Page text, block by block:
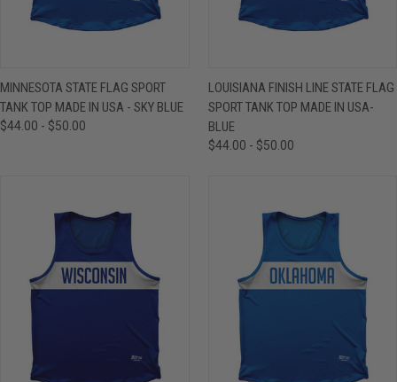
MINNESOTA STATE FLAG SPORT
TANK TOP MADE IN USA - SKY BLUE
$44.00 - $50.00
LOUISIANA FINISH LINE STATE FLAG
SPORT TANK TOP MADE IN USA-
BLUE
$44.00 - $50.00